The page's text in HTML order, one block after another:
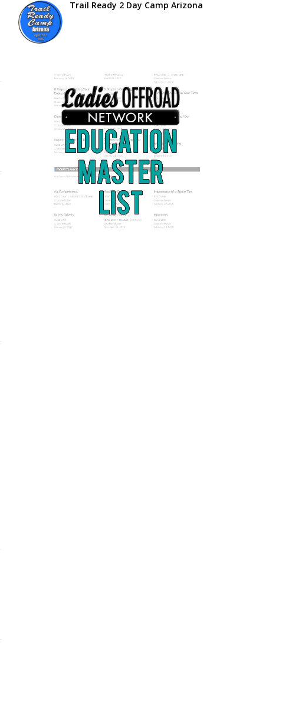
Trail Ready 2 Day Camp Arizona